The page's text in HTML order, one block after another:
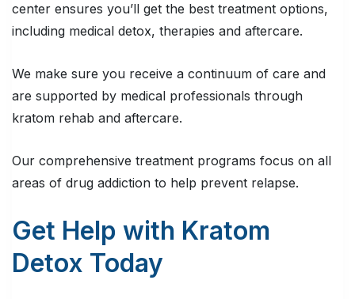
center ensures you’ll get the best treatment options,
including medical detox, therapies and aftercare.
We make sure you receive a continuum of care and
are supported by medical professionals through
kratom rehab and aftercare.
Our comprehensive treatment programs focus on all
areas of drug addiction to help prevent relapse.
Get Help with Kratom
Detox Today